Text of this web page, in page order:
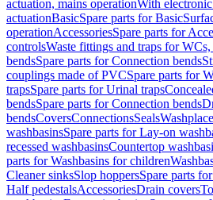
actuation, mains operationWith
actuationBasicSpare parts for Basic
operationAccessoriesSpare parts for
controlsWaste fittings and traps for
bendsSpare parts for Connection bends
couplings made of PVCSpare parts for
trapsSpare parts for Urinal traps
bendsSpare parts for Connection bends
bendsCoversConnectionsSealsWashplace
washbasinsSpare parts for Lay-on
recessed washbasinsCountertop
parts for Washbasins for children
Cleaner sinksSlop hoppersSpare parts
Half pedestalsAccessoriesDrain covers